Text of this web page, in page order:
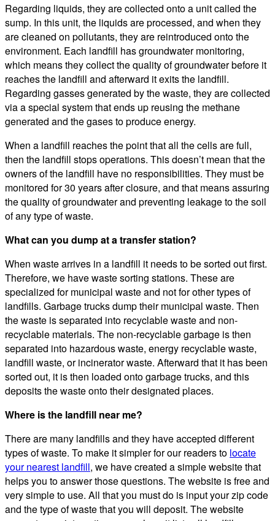
Regarding liquids, they are collected onto a unit called the
sump. In this unit, the liquids are processed, and when they
are cleaned on pollutants, they are reintroduced onto the
environment. Each landfill has groundwater monitoring,
which means they collect the quality of groundwater before it
reaches the landfill and afterward it exits the landfill.
Regarding gasses generated by the waste, they are collected
via a special system that ends up reusing the methane
generated and the gases to produce energy.
When a landfill reaches the point that all the cells are full,
then the landfill stops operations. This doesn’t mean that the
owners of the landfill have no responsibilities. They must be
monitored for 30 years after closure, and that means assuring
the quality of groundwater and preventing leakage to the soil
of any type of waste.
What can you dump at a transfer station?
When waste arrives in a landfill it needs to be sorted out first.
Therefore, we have waste sorting stations. These are
specialized for municipal waste and not for other types of
landfills. Garbage trucks dump their municipal waste. Then
the waste is separated into recyclable waste and non-
recyclable materials. The non-recyclable garbage is then
separated into hazardous waste, energy recyclable waste,
landfill waste, or incinerator waste. Afterward that it has been
sorted out, it is then loaded onto garbage trucks, and this
deposits the waste onto their designated places.
Where is the landfill near me?
There are many landfills and they have accepted different
types of waste. To make it simpler for our readers to locate
your nearest landfill, we have created a simple website that
helps you to answer those questions. The website is free and
very simple to use. All that you must do is input your zip code
and the type of waste that you will deposit. The website